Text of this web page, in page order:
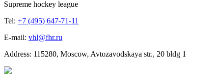
Supreme hockey league
Tel: +7 (495) 647-71-11
E-mail: vhl@fhr.ru
Address: 115280, Moscow, Avtozavodskaya str., 20 bldg 1